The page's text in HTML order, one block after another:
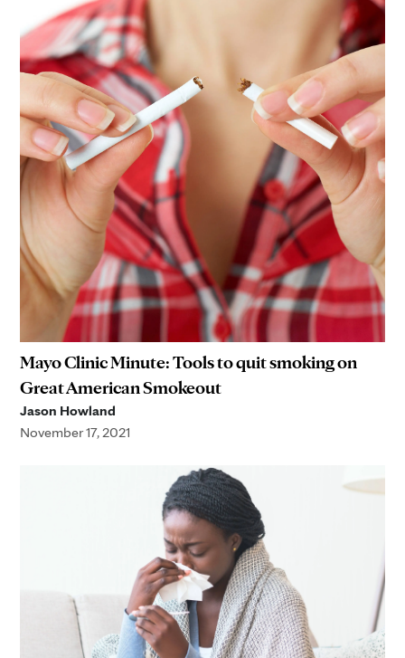
Mayo Clinic Minute: Tools to quit smoking on
Great American Smokeout
Jason Howland
November 17, 2021